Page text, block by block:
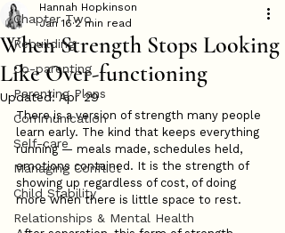
Chapter Two
Rebuilding
Co-parenting
Parenting Plans
Communication
Self-care
Managing Conflict
Child Stability
Relationships & Mental Health
When Strength Stops Looking
Like Over-functioning
Hannah Hopkinson
Jan 16 2 min read
Updated:Apr 29
There is a version of strength many people
learn early. The kind that keeps everything
running — meals made, schedules held,
emotions contained. It is the strength of
showing up regardless of cost, of doing
more when there is little space to rest.